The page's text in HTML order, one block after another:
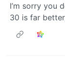
I’m sorry you
30 is far